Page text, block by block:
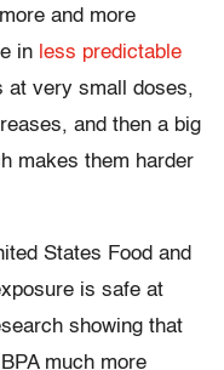
and more
in less predictable
at very small doses,
and then a big
makes them harder
States Food and
is safe at
showing that
much more